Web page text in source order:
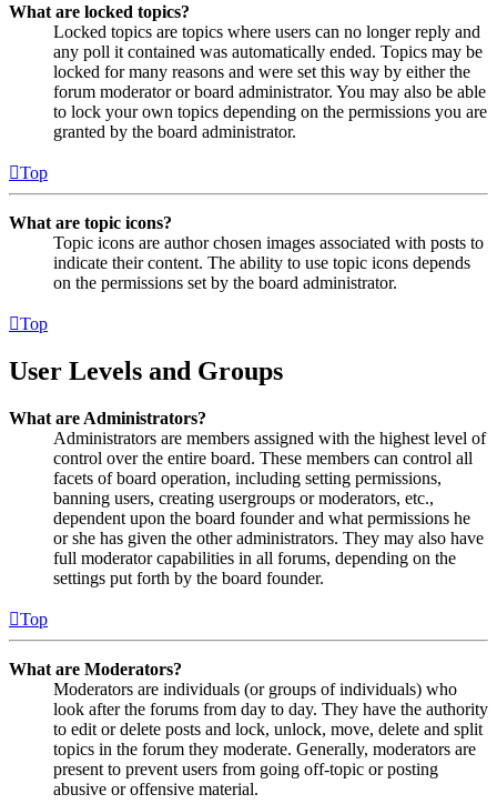
What are locked topics?
Locked topics are topics where users can no longer reply and
any poll it contained was automatically ended. Topics may be
locked for many reasons and were set this way by either the
forum moderator or board administrator. You may also be able
to lock your own topics depending on the permissions you are
granted by the board administrator.
Top
What are topic icons?
Topic icons are author chosen images associated with posts to
indicate their content. The ability to use topic icons depends
on the permissions set by the board administrator.
Top
User Levels and Groups
What are Administrators?
Administrators are members assigned with the highest level of
control over the entire board. These members can control all
facets of board operation, including setting permissions,
banning users, creating usergroups or moderators, etc.,
dependent upon the board founder and what permissions he
or she has given the other administrators. They may also have
full moderator capabilities in all forums, depending on the
settings put forth by the board founder.
Top
What are Moderators?
Moderators are individuals (or groups of individuals) who
look after the forums from day to day. They have the authority
to edit or delete posts and lock, unlock, move, delete and split
topics in the forum they moderate. Generally, moderators are
present to prevent users from going off-topic or posting
abusive or offensive material.